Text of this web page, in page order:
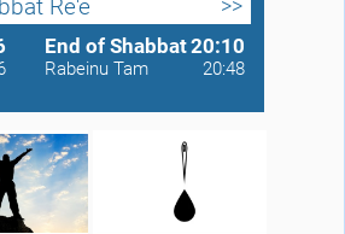
Re'e >>
End of Shabbat20:10
Rabeinu Tam 20:48